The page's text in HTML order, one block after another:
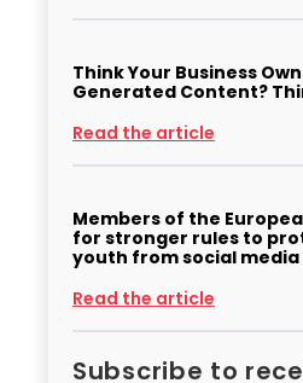
Think Your Business
Generated Content?
Read the article
Members of the
for stronger rules to
youth from social media
Read the article
Subscribe to